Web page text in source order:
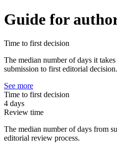
Guide for
Time to first decision
The median number of days it
submission to first editorial decision.
See more
Time to first decision
4 days
Review time
The median number of days from
editorial review process.